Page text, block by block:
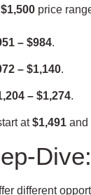
price
– $984.
– $1,140.
– $1,274.
at$1,491 and
different